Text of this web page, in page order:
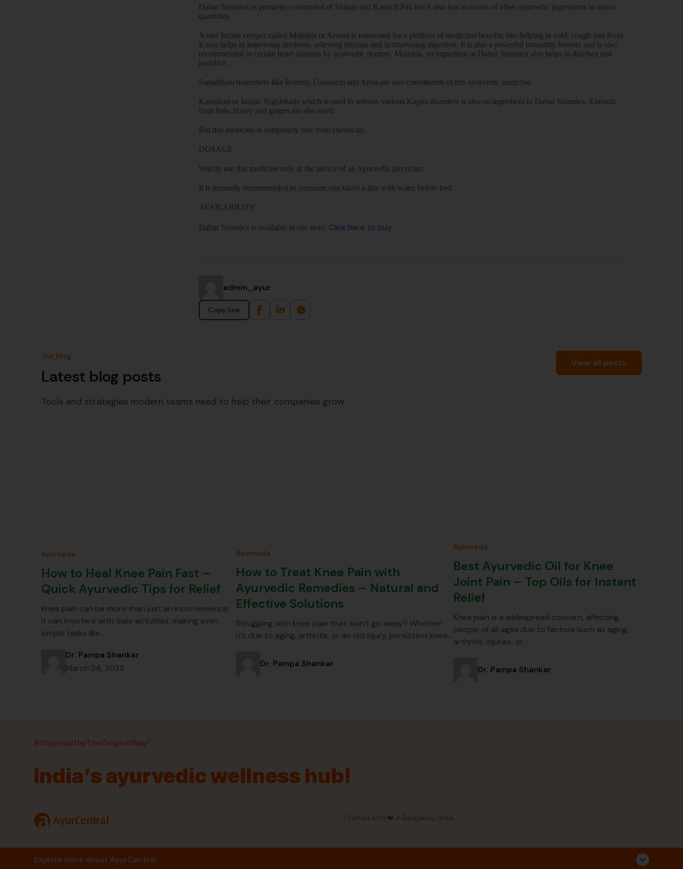
Dabur Stimulex is primarily constituted of Shilajit and Kaunch Pak but it also has an ocean of other ayurvedic ingredients in minor
quantities.
A rare Indian creeper called Majishta or Arunai is renowned for a plethora of medicinal benefits like helping in cold, cough and fever.
It also helps in improving tiredness, relieving hiccups and in improving digestion. It is also a powerful immunity booster and is also
recommended in certain heart diseases by ayurvedic doctors. Majishta, an ingredient in Dabur Stimulex also helps in diarrhea and
jaundice.
Saptadhatu nourishers like Brahmi, Gudduchi and Amla are also constituents of this ayurvedic medicine.
Kantakari or Indian Nightshade which is used to relivers various Kapha disorders is also an ingredient in Dabur Stimulex. Extracts
from bala, honey and grapes are also used.
But this medicine is completely free from chemicals.
DOSAGE
Strictly use this medicine only at the advice of an Ayurvedic physician.
It is normally recommended to consume one tablet a day with water before bed.
AVAILABILITY
Dabur Stimulex is available at our store. Click here to buy.
admin_ayur
Copy link
Our blog
Latest blog posts
Tools and strategies modern teams need to help their companies grow.
View all posts
Ayurveda
How to Heal Knee Pain Fast –
Quick Ayurvedic Tips for Relief
Knee pain can be more than just an inconvenience;
it can interfere with daily activities, making even
simple tasks like…
Dr. Pampa Shankar
March 24, 2025
Ayurveda
How to Treat Knee Pain with
Ayurvedic Remedies – Natural and
Effective Solutions
Struggling with knee pain that won’t go away? Whether
it’s due to aging, arthritis, or an old injury, persistent knee…
Dr. Pampa Shankar
Ayurveda
Best Ayurvedic Oil for Knee
Joint Pain – Top Oils for Instant
Relief
Knee pain is a widespread concern, affecting
people of all ages due to factors such as aging,
arthritis, injuries, or…
Dr. Pampa Shankar
#StayHealthyTheOriginalWay!
India’s ayurvedic wellness hub!
a AyurCentral Crafted with ❤️ in Bengaluru, India.
Explore more about AyurCentral
India’s largest ayurvedic platform!
11,000+
ProductsBrandsPincodes